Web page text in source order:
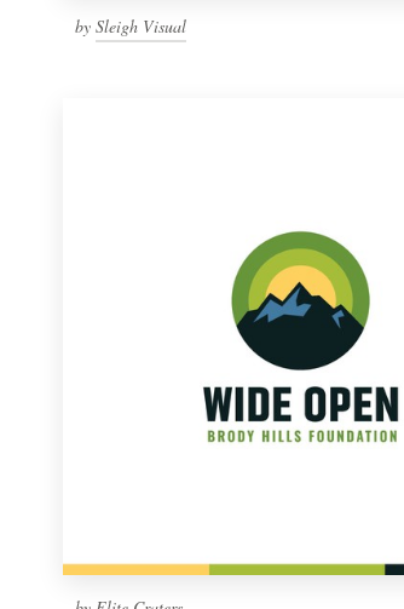
by Sleigh Visual